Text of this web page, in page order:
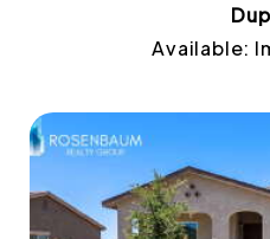
Available: